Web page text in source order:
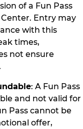
of a Fun Pass
Entry may
with this
times,
not ensure
: A Fun Pass
and not valid for
Pass cannot be
offer,